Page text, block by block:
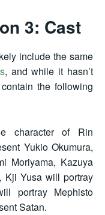
3: Cast
include the same
, and while it hasn’t
the following
character of Rin
Yukio Okumura,
Moriyama, Kazuya
Kji Yusa will portray
portray Mephisto
Satan.